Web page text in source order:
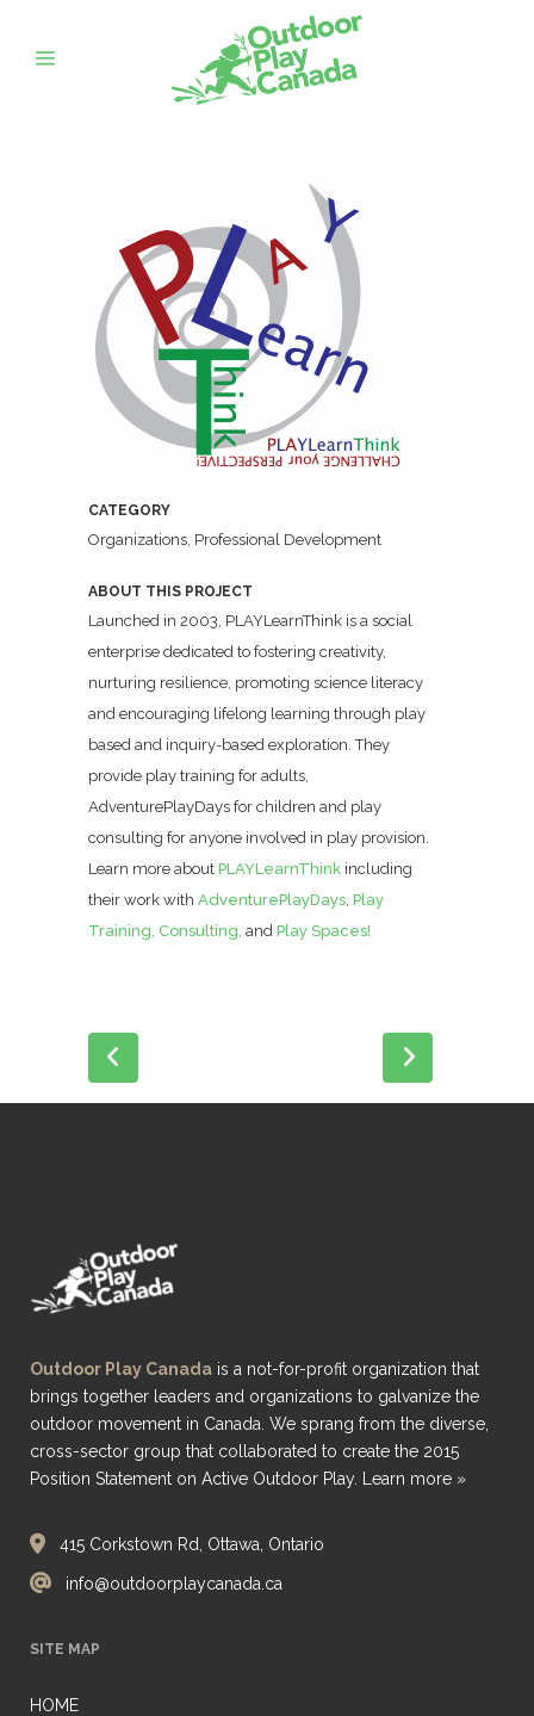
CATEGORY
Organizations, Professional Development
ABOUT THIS PROJECT
Launched in 2003, PLAYLearnThink is a social
enterprise dedicated to fostering creativity,
nurturing resilience, promoting science literacy
and encouraging lifelong learning through play
based and inquiry-based exploration. They
provide play training for adults,
AdventurePlayDays for children and play
consulting for anyone involved in play provision.
Learn more about PLAYLearnThink including
their work with AdventurePlayDays, Play
Training, Consulting, and Play Spaces!
Outdoor Play Canada is a not-for-profit organization that
brings together leaders and organizations to galvanize the
outdoor movement in Canada. We sprang from the diverse,
cross-sector group that collaborated to create the 2015
Position Statement on Active Outdoor Play.
Learn more »
415 Corkstown Rd, Ottawa, Ontario
info@outdoorplaycanada.ca
SITE MAP
HOME